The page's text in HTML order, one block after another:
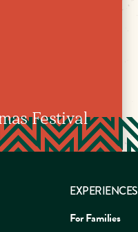
Festival
EXPERIENCES
For Families